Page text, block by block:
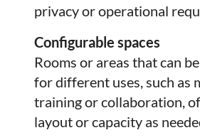
privacy or operational
Configurable spaces
Rooms or areas that can
for different uses, such as
training or collaboration,
layout or capacity as